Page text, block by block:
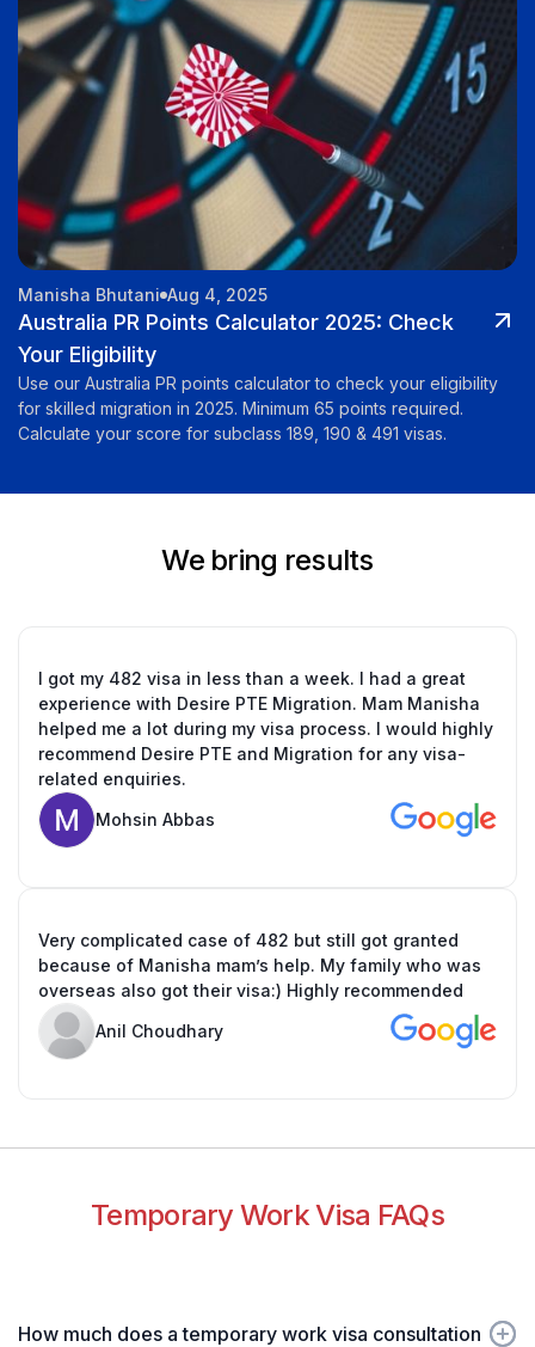
Manisha Bhutani Aug 4, 2025
Australia PR Points Calculator 2025: Check
Your Eligibility
Use our Australia PR points calculator to check your eligibility
for skilled migration in 2025. Minimum 65 points required.
Calculate your score for subclass 189, 190 & 491 visas.
We bring results
I got my 482 visa in less than a week. I had a great
experience with Desire PTE Migration. Mam Manisha
helped me a lot during my visa process. I would highly
recommend Desire PTE and Migration for any visa-
related enquiries.
Mohsin Abbas
Very complicated case of 482 but still got granted
because of Manisha mam’s help. My family who was
overseas also got their visa:) Highly recommended
Anil Choudhary
Temporary Work Visa FAQs
How much does a temporary work visa consultation